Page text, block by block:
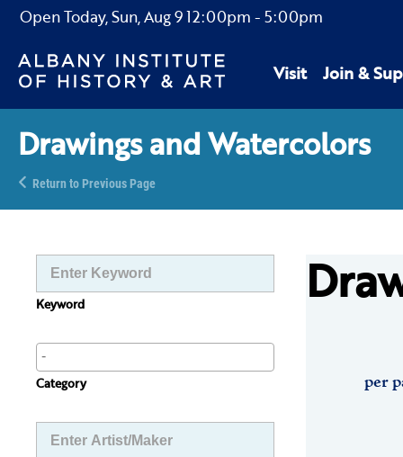
Open Today,Sun, Aug 912:00pm - 5:00pm
Visit Join &
Drawings and Watercolors
Return to Previous Page
Keyword
Category per